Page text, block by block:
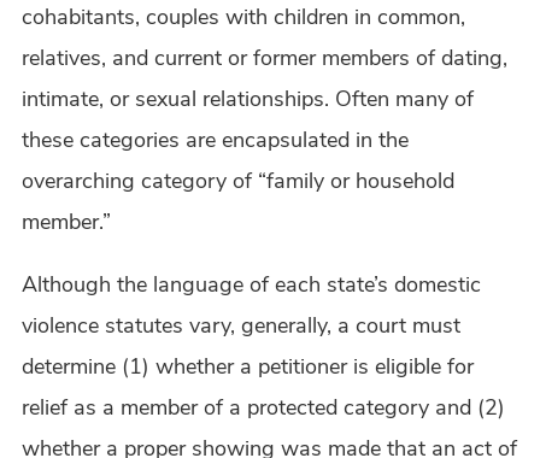
cohabitants, couples with children in common,
relatives, and current or former members of dating,
intimate, or sexual relationships. Often many of
these categories are encapsulated in the
overarching category of “family or household
member.”
Although the language of each state’s domestic
violence statutes vary, generally, a court must
determine (1) whether a petitioner is eligible for
relief as a member of a protected category and (2)
whether a proper showing was made that an act of